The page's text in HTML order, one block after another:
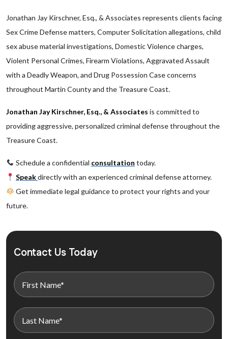
Jonathan Jay Kirschner, Esq., & Associates represents clients facing
Sex Crime Defense matters, Computer Solicitation allegations, child
sex abuse material investigations, Domestic Violence charges,
Violent Personal Crimes, Firearm Violations, Aggravated Assault
with a Deadly Weapon, and Drug Possession Case concerns
throughout Martin County and the Treasure Coast.
Jonathan Jay Kirschner, Esq., & Associates is committed to
providing aggressive, personalized criminal defense throughout the
Treasure Coast.
Schedule a confidential consultation today.
Speakdirectly with an experienced criminal defense attorney.
Get immediate legal guidance to protect your rights and your
future.
Contact Us Today